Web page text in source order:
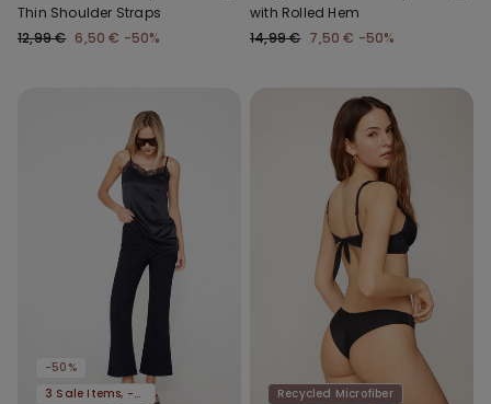
Thin Shoulder Straps
12,99 € 6,50 € -50%
with Rolled Hem
14,99 € 7,50 € -50%
-50%
3 Sale Items, -70%
Recycled Microfiber